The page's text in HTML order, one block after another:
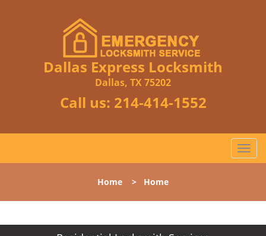
Dallas Express Locksmith
Dallas, TX 75202
Call us: 214-414-1552
T
o
l
n
Home > Home